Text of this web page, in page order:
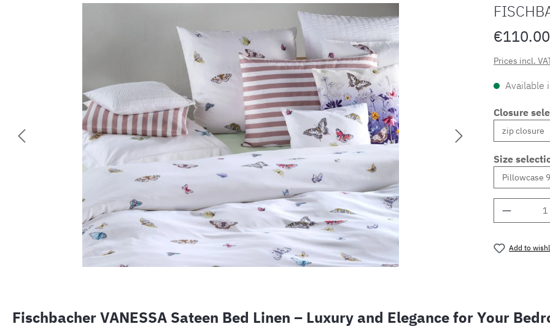
Prices incl.
Available
Closure
Size
Add to
Fischbacher VANESSA Sateen Bed Linen – Luxury and Elegance for Your